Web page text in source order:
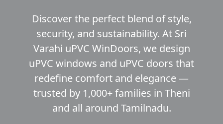
Discover the perfect blend of style,
security, and sustainability. At Sri
Varahi uPVC WinDoors, we design
uPVC windows and uPVC doors that
redefine comfort and elegance —
trusted by 1,000+ families in Theni
and all around Tamilnadu.